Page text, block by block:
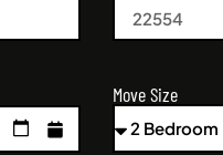
Move Size